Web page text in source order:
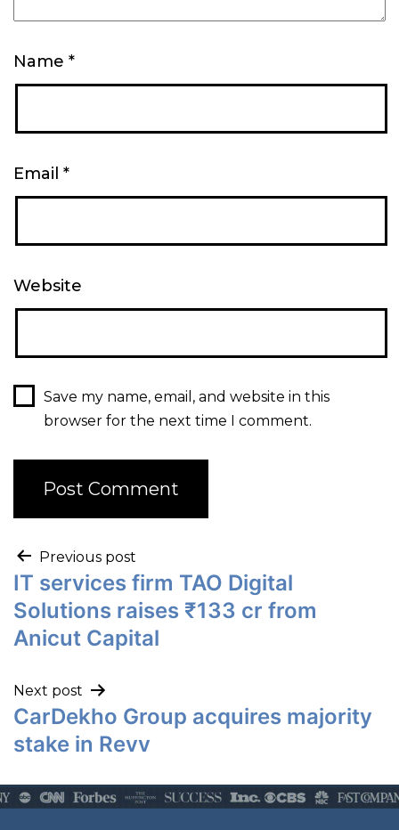
Name *
Email *
Website
Save my name, email, and website in this
browser for the next time I comment.
Previous post
IT services firm TAO Digital
Solutions raises ₹133 cr from
Anicut Capital
Next post
CarDekho Group acquires majority
stake in Revv